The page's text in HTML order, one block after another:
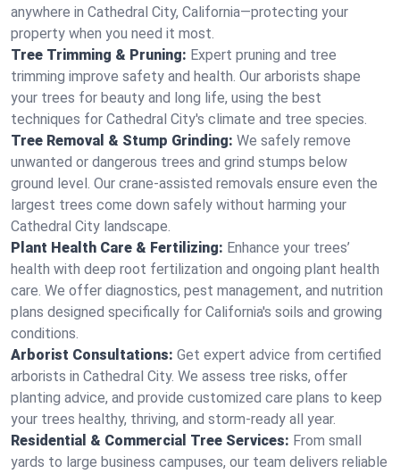
anywhere in Cathedral City, California—protecting your
property when you need it most.
Tree Trimming & Pruning: Expert pruning and tree
trimming improve safety and health. Our arborists shape
your trees for beauty and long life, using the best
techniques for Cathedral City's climate and tree species.
Tree Removal & Stump Grinding: We safely remove
unwanted or dangerous trees and grind stumps below
ground level. Our crane-assisted removals ensure even the
largest trees come down safely without harming your
Cathedral City landscape.
Plant Health Care & Fertilizing: Enhance your trees’
health with deep root fertilization and ongoing plant health
care. We offer diagnostics, pest management, and nutrition
plans designed specifically for California's soils and growing
conditions.
Arborist Consultations: Get expert advice from certified
arborists in Cathedral City. We assess tree risks, offer
planting advice, and provide customized care plans to keep
your trees healthy, thriving, and storm-ready all year.
Residential & Commercial Tree Services: From small
yards to large business campuses, our team delivers reliable